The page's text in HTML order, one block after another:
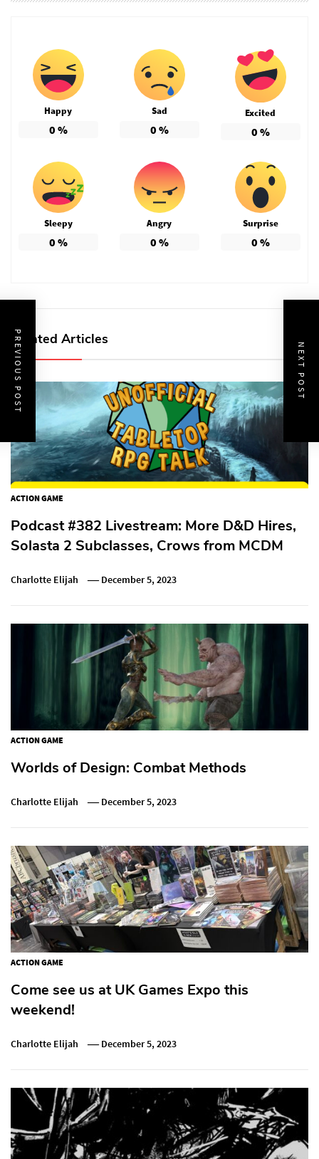
Happy
0 %
Sad
0 %
Excited
0 %
Sleepy
0 %
Angry
0 %
Surprise
0 %
Related Articles
ACTION GAME
Podcast #382 Livestream: More D&D Hires,
Solasta 2 Subclasses, Crows from MCDM
Charlotte Elijah December 5, 2023
ACTION GAME
Worlds of Design: Combat Methods
Charlotte Elijah December 5, 2023
ACTION GAME
Come see us at UK Games Expo this
weekend!
Charlotte Elijah December 5, 2023
PREVIOUS POST NEXT POST